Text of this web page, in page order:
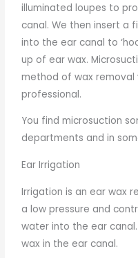
illuminated loupes to
canal. We then insert a
into the ear canal to
up of ear wax.
method of wax removal
professional.
You find microsuction
departments and in
Ear Irrigation
Irrigation is an ear wax
a low pressure and
water into the ear
wax in the ear canal.